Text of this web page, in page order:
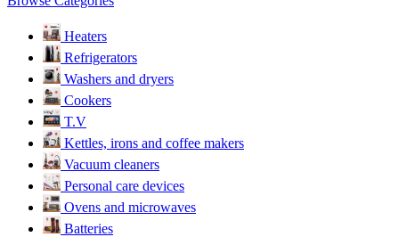
Heaters
Refrigerators
Washers and dryers
Cookers
T.V
Kettles, irons and coffee makers
Vacuum cleaners
Personal care devices
Ovens and microwaves
Batteries